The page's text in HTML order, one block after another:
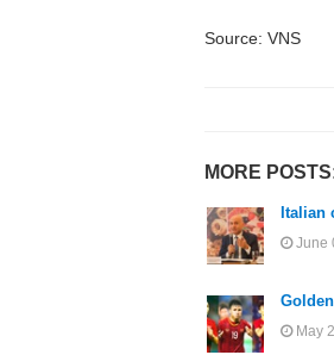
Source: VNS
MORE
Italian
May